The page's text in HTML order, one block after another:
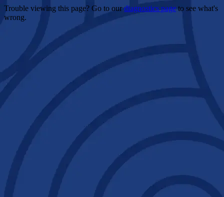
Trouble viewing this page? Go to ourdiagnostics pageto see what's
wrong.